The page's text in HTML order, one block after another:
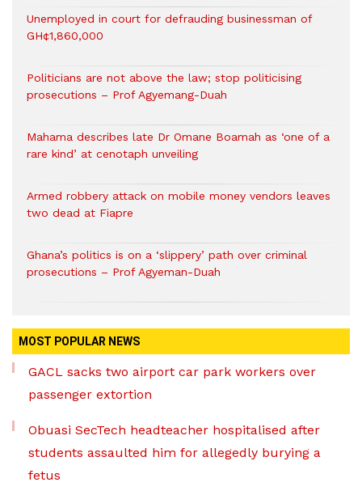
Unemployed in court for defrauding businessman of
GH¢1,860,000
Politicians are not above the law; stop politicising
prosecutions – Prof Agyemang-Duah
Mahama describes late Dr Omane Boamah as ‘one of a
rare kind’ at cenotaph unveiling
Armed robbery attack on mobile money vendors leaves
two dead at Fiapre
Ghana’s politics is on a ‘slippery’ path over criminal
prosecutions – Prof Agyeman-Duah
MOST POPULAR NEWS
GACL sacks two airport car park workers over
passenger extortion
Obuasi SecTech headteacher hospitalised after
students assaulted him for allegedly burying a
fetus